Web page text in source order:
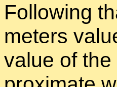
Fol­low­ing
me­ters
value of